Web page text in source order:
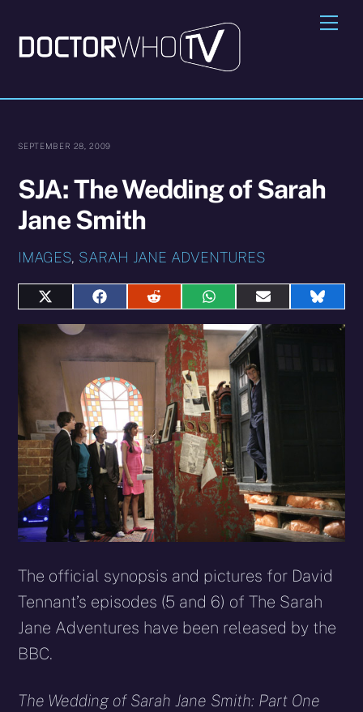
content
SEPTEMBER 28, 2009
SJA: The Wedding of Sarah
Jane Smith
IMAGES, SARAH JANE ADVENTURES
Share
on
X
(Twitter)
Share
on
Facebook
Share
on
Reddit
Share
on
WhatsApp
Share
on
E-
mail
Share
on
The official synopsis and pictures for David
Tennant’s episodes (5 and 6) of The Sarah
Jane Adventures have been released by the
BBC.
The Wedding of Sarah Jane Smith: Part One